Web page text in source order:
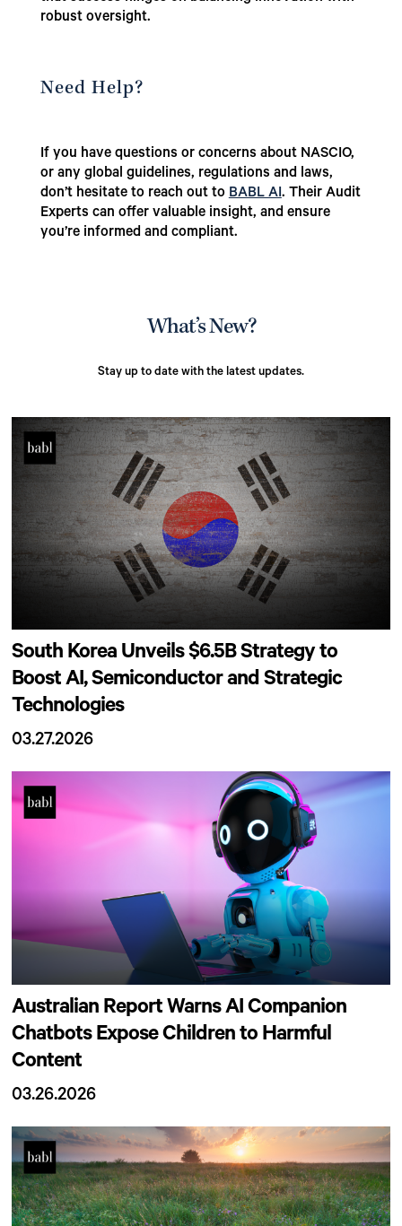
robust oversight.
Need Help?
If you have questions or concerns about NASCIO,
or any global guidelines, regulations and laws,
don’t hesitate to reach out toBABL AI. Their Audit
Experts can offer valuable insight, and ensure
you’re informed and compliant.
What’s New?
Stay up to date with the latest updates.
South Korea Unveils $6.5B Strategy to
Boost AI, Semiconductor and Strategic
Technologies
03.27.2026
Australian Report Warns AI Companion
Chatbots Expose Children to Harmful
Content
03.26.2026